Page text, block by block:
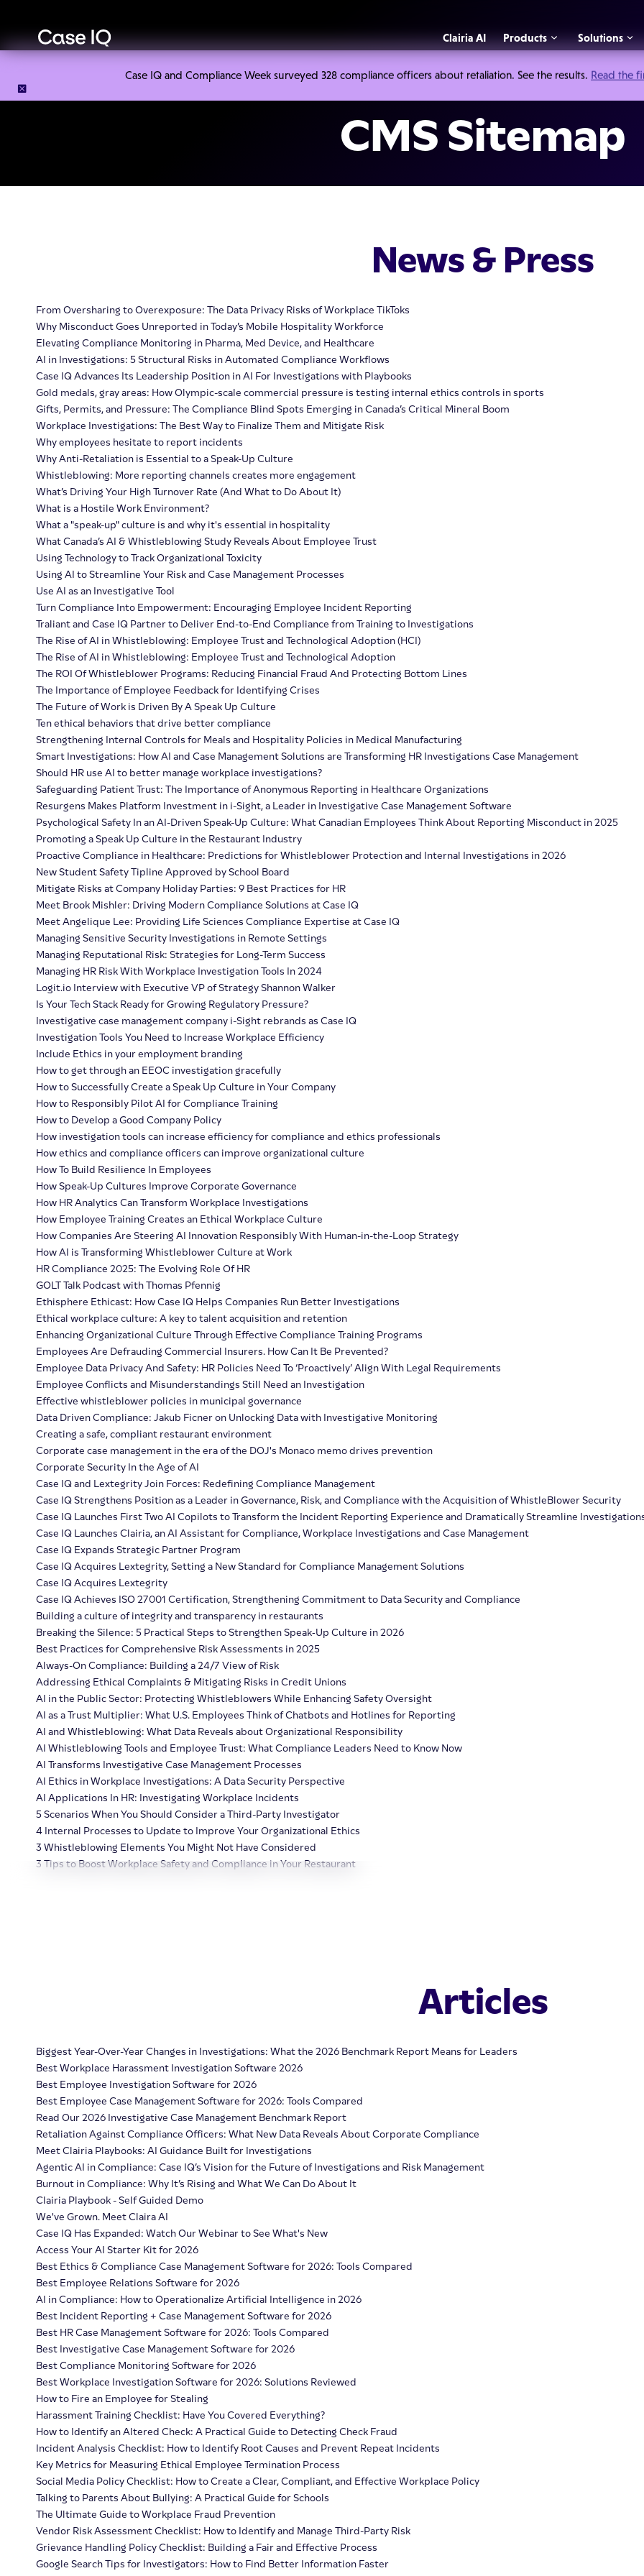
Case IQ and Compliance Week surveyed 328 compliance officers about retaliation. See the results. Read the
Clairia AI Products Solutions
CMS Sitemap
News & Press
From Oversharing to Overexposure: The Data Privacy Risks of Workplace TikToks
Why Misconduct Goes Unreported in Today’s Mobile Hospitality Workforce
Elevating Compliance Monitoring in Pharma, Med Device, and Healthcare
AI in Investigations: 5 Structural Risks in Automated Compliance Workflows
Case IQ Advances Its Leadership Position in AI For Investigations with Playbooks
Gold medals, gray areas: How Olympic-scale commercial pressure is testing internal ethics controls in sports
Gifts, Permits, and Pressure: The Compliance Blind Spots Emerging in Canada’s Critical Mineral Boom
Workplace Investigations: The Best Way to Finalize Them and Mitigate Risk
Why employees hesitate to report incidents
Why Anti-Retaliation is Essential to a Speak-Up Culture
Whistleblowing: More reporting channels creates more engagement
What’s Driving Your High Turnover Rate (And What to Do About It)
What is a Hostile Work Environment?
What a "speak-up" culture is and why it's essential in hospitality
What Canada’s AI & Whistleblowing Study Reveals About Employee Trust
Using Technology to Track Organizational Toxicity
Using AI to Streamline Your Risk and Case Management Processes
Use AI as an Investigative Tool
Turn Compliance Into Empowerment: Encouraging Employee Incident Reporting
Traliant and Case IQ Partner to Deliver End-to-End Compliance from Training to Investigations
The Rise of AI in Whistleblowing: Employee Trust and Technological Adoption (HCI)
The Rise of AI in Whistleblowing: Employee Trust and Technological Adoption
The ROI Of Whistleblower Programs: Reducing Financial Fraud And Protecting Bottom Lines
The Importance of Employee Feedback for Identifying Crises
The Future of Work is Driven By A Speak Up Culture
Ten ethical behaviors that drive better compliance
Strengthening Internal Controls for Meals and Hospitality Policies in Medical Manufacturing
Smart Investigations: How AI and Case Management Solutions are Transforming HR Investigations Case Management
Should HR use AI to better manage workplace investigations?
Safeguarding Patient Trust: The Importance of Anonymous Reporting in Healthcare Organizations
Resurgens Makes Platform Investment in i-Sight, a Leader in Investigative Case Management Software
Psychological Safety In an AI-Driven Speak-Up Culture: What Canadian Employees Think About Reporting Misconduct in 2025
Promoting a Speak Up Culture in the Restaurant Industry
Proactive Compliance in Healthcare: Predictions for Whistleblower Protection and Internal Investigations in 2026
New Student Safety Tipline Approved by School Board
Mitigate Risks at Company Holiday Parties: 9 Best Practices for HR
Meet Brook Mishler: Driving Modern Compliance Solutions at Case IQ
Meet Angelique Lee: Providing Life Sciences Compliance Expertise at Case IQ
Managing Sensitive Security Investigations in Remote Settings
Managing Reputational Risk: Strategies for Long-Term Success
Managing HR Risk With Workplace Investigation Tools In 2024
Logit.io Interview with Executive VP of Strategy Shannon Walker
Is Your Tech Stack Ready for Growing Regulatory Pressure?
Investigative case management company i-Sight rebrands as Case IQ
Investigation Tools You Need to Increase Workplace Efficiency
Include Ethics in your employment branding
How to get through an EEOC investigation gracefully
How to Successfully Create a Speak Up Culture in Your Company
How to Responsibly Pilot AI for Compliance Training
How to Develop a Good Company Policy
How investigation tools can increase efficiency for compliance and ethics professionals
How ethics and compliance officers can improve organizational culture
How To Build Resilience In Employees
How Speak-Up Cultures Improve Corporate Governance
How HR Analytics Can Transform Workplace Investigations
How Employee Training Creates an Ethical Workplace Culture
How Companies Are Steering AI Innovation Responsibly With Human-in-the-Loop Strategy
How AI is Transforming Whistleblower Culture at Work
HR Compliance 2025: The Evolving Role Of HR
GOLT Talk Podcast with Thomas Pfennig
Ethisphere Ethicast: How Case IQ Helps Companies Run Better Investigations
Ethical workplace culture: A key to talent acquisition and retention
Enhancing Organizational Culture Through Effective Compliance Training Programs
Employees Are Defrauding Commercial Insurers. How Can It Be Prevented?
Employee Data Privacy And Safety: HR Policies Need To ‘Proactively’ Align With Legal Requirements
Employee Conflicts and Misunderstandings Still Need an Investigation
Effective whistleblower policies in municipal governance
Data Driven Compliance: Jakub Ficner on Unlocking Data with Investigative Monitoring
Creating a safe, compliant restaurant environment
Corporate case management in the era of the DOJ's Monaco memo drives prevention
Corporate Security In the Age of AI
Case IQ and Lextegrity Join Forces: Redefining Compliance Management
Case IQ Strengthens Position as a Leader in Governance, Risk, and Compliance with the Acquisition of WhistleBlower Security
Case IQ Launches First Two AI Copilots to Transform the Incident Reporting Experience and Dramatically Streamline
Case IQ Launches Clairia, an AI Assistant for Compliance, Workplace Investigations and Case Management
Case IQ Expands Strategic Partner Program
Case IQ Acquires Lextegrity, Setting a New Standard for Compliance Management Solutions
Case IQ Acquires Lextegrity
Case IQ Achieves ISO 27001 Certification, Strengthening Commitment to Data Security and Compliance
Building a culture of integrity and transparency in restaurants
Breaking the Silence: 5 Practical Steps to Strengthen Speak‑Up Culture in 2026
Best Practices for Comprehensive Risk Assessments in 2025
Always-On Compliance: Building a 24/7 View of Risk
Addressing Ethical Complaints & Mitigating Risks in Credit Unions
AI in the Public Sector: Protecting Whistleblowers While Enhancing Safety Oversight
AI as a Trust Multiplier: What U.S. Employees Think of Chatbots and Hotlines for Reporting
AI and Whistleblowing: What Data Reveals about Organizational Responsibility
AI Whistleblowing Tools and Employee Trust: What Compliance Leaders Need to Know Now
AI Transforms Investigative Case Management Processes
AI Ethics in Workplace Investigations: A Data Security Perspective
AI Applications In HR: Investigating Workplace Incidents
5 Scenarios When You Should Consider a Third-Party Investigator
4 Internal Processes to Update to Improve Your Organizational Ethics
3 Whistleblowing Elements You Might Not Have Considered
3 Tips to Boost Workplace Safety and Compliance in Your Restaurant
Articles
Biggest Year-Over-Year Changes in Investigations: What the 2026 Benchmark Report Means for Leaders
Best Workplace Harassment Investigation Software 2026
Best Employee Investigation Software for 2026
Best Employee Case Management Software for 2026: Tools Compared
Read Our 2026 Investigative Case Management Benchmark Report
Retaliation Against Compliance Officers: What New Data Reveals About Corporate Compliance
Meet Clairia Playbooks: AI Guidance Built for Investigations
Agentic AI in Compliance: Case IQ’s Vision for the Future of Investigations and Risk Management
Burnout in Compliance: Why It’s Rising and What We Can Do About It
Clairia Playbook - Self Guided Demo
We've Grown. Meet Claira AI
Case IQ Has Expanded: Watch Our Webinar to See What's New
Access Your AI Starter Kit for 2026
Best Ethics & Compliance Case Management Software for 2026: Tools Compared
Best Employee Relations Software for 2026
AI in Compliance: How to Operationalize Artificial Intelligence in 2026
Best Incident Reporting + Case Management Software for 2026
Best HR Case Management Software for 2026: Tools Compared
Best Investigative Case Management Software for 2026
Best Compliance Monitoring Software for 2026
Best Workplace Investigation Software for 2026: Solutions Reviewed
How to Fire an Employee for Stealing
Harassment Training Checklist: Have You Covered Everything?
How to Identify an Altered Check: A Practical Guide to Detecting Check Fraud
Incident Analysis Checklist: How to Identify Root Causes and Prevent Repeat Incidents
Key Metrics for Measuring Ethical Employee Termination Process
Social Media Policy Checklist: How to Create a Clear, Compliant, and Effective Workplace Policy
Talking to Parents About Bullying: A Practical Guide for Schools
The Ultimate Guide to Workplace Fraud Prevention
Vendor Risk Assessment Checklist: How to Identify and Manage Third-Party Risk
Grievance Handling Policy Checklist: Building a Fair and Effective Process
Google Search Tips for Investigators: How to Find Better Information Faster